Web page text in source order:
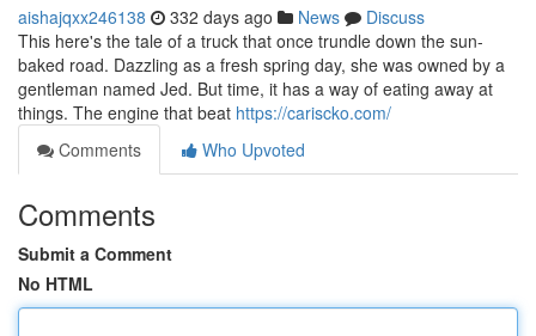
aishajqxx246138 332 days ago News
Discuss
This here's the tale of a truck that once trundle down the sun-
baked road. Dazzling as a fresh spring day, she was owned by a
gentleman named Jed. But time, it has a way of eating away at
things. The engine that beat https://cariscko.com/
Comments
Who Upvoted
Comments
Submit a Comment
No HTML